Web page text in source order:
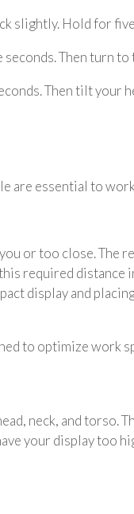
slightly. Hold for
Then turn
Then tilt your
are essential to
or too close. The
required distance
display and
to optimize work
neck, and torso.
your display too